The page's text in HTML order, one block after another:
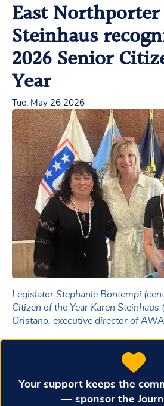
CONTACT US
East Northporter
Steinhaus
2026 Senior
Year
Tue, May 26 2026
Legislator Stephanie Bontempi
Citizen of the Year Karen Steinhaus
Oristano, executive director of
Your support keeps the
— sponsor the